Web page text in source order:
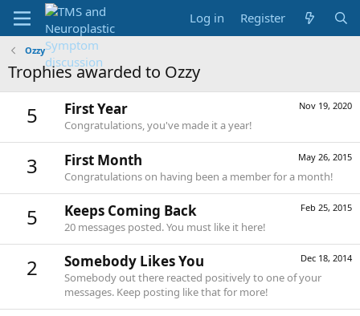
Log in Register
Ozzy
Trophies awarded to Ozzy
5 Nov 19, 2020
First Year
Congratulations, you've made it a year!
3 May 26, 2015
First Month
Congratulations on having been a member for a month!
5 Feb 25, 2015
Keeps Coming Back
20 messages posted. You must like it here!
2 Dec 18, 2014
Somebody Likes You
Somebody out there reacted positively to one of your
messages. Keep posting like that for more!